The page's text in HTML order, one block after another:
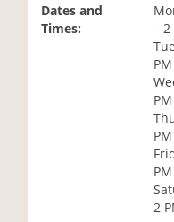
Dates and
Times:
– 2
2